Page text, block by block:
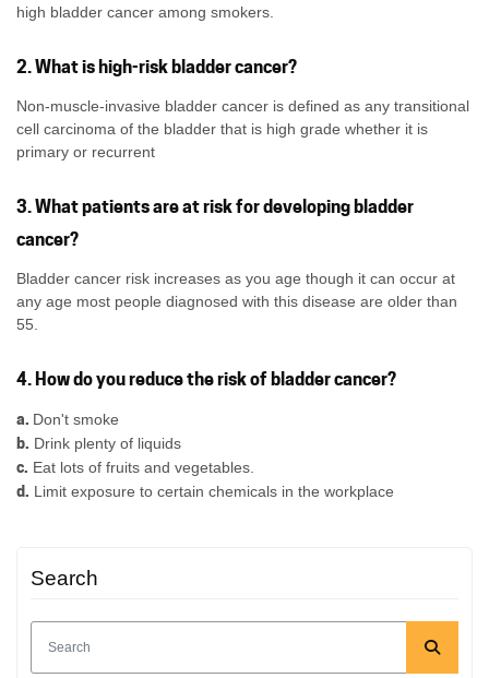
high bladder cancer among smokers.
2. What is high-risk bladder cancer?
Non-muscle-invasive bladder cancer is defined as any transitional
cell carcinoma of the bladder that is high grade whether it is
primary or recurrent
3. What patients are at risk for developing bladder
cancer?
Bladder cancer risk increases as you age though it can occur at
any age most people diagnosed with this disease are older than
55.
4. How do you reduce the risk of bladder cancer?
a. Don't smoke
b. Drink plenty of liquids
c. Eat lots of fruits and vegetables.
d. Limit exposure to certain chemicals in the workplace
Search